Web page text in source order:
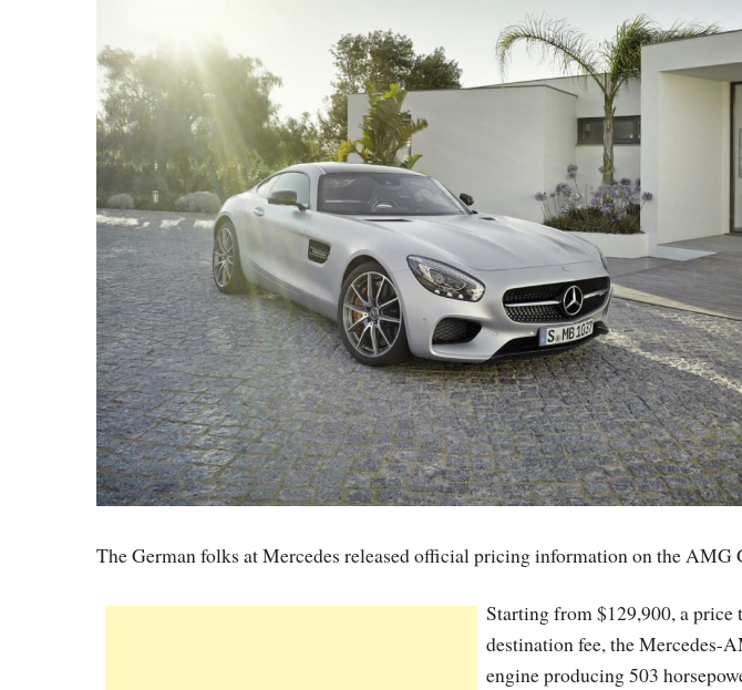
The German folks at Mercedes released official pricing information on the AMG
Starting from $129,900, a price
destination fee, the Mercedes-
engine producing 503